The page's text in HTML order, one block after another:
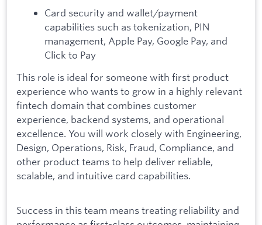
Card security and wallet/payment
capabilities such as tokenization, PIN
management, Apple Pay, Google Pay, and
Click to Pay
This role is ideal for someone with first product
experience who wants to grow in a highly relevant
fintech domain that combines customer
experience, backend systems, and operational
excellence. You will work closely with Engineering,
Design, Operations, Risk, Fraud, Compliance, and
other product teams to help deliver reliable,
scalable, and intuitive card capabilities.
Success in this team means treating reliability and